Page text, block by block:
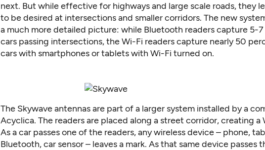
next. But while effective for highways and large scale roads, they
to be desired at intersections and smaller corridors. The new
a much more detailed picture: while Bluetooth readers capture 5-
cars passing intersections, the Wi-Fi readers capture nearly 50
cars with smartphones or tablets with Wi-Fi turned on.
The Skywave antennas are part of a larger system installed by a
Acyclica. The readers are placed along a street corridor, creating a
As a car passes one of the readers, any wireless device – phone,
Bluetooth, car sensor – leaves a mark. As that same device passes